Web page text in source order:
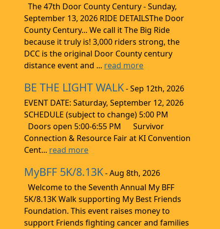
The 47th Door County Century - Sunday,
September 13, 2026 RIDE DETAILSThe Door
County Century... We call it The Big Ride
because it truly is! 3,000 riders strong, the
DCC is the original Door County century
distance event and ... read more
BE THE LIGHT WALK- Sep 12th, 2026
EVENT DATE: Saturday, September 12, 2026
SCHEDULE (subject to change) 5:00 PM
Doors open 5:00-6:55 PM Survivor
Connection & Resource Fair at KI Convention
Cent... read more
MyBFF 5K/8.13K- Aug 8th, 2026
Welcome to the Seventh Annual My BFF
5K/8.13K Walk supporting My Best Friends
Foundation. This event raises money to
support Friends fighting cancer and families